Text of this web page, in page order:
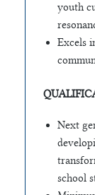
youth
Excels
Next
school